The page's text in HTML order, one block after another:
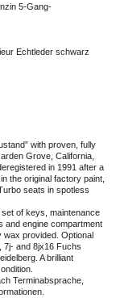
Echtleder schwarz
with proven, fully
Grove, California,
in 1991 after a
the original factory paint,
seats in spotless
of keys, maintenance
and engine compartment
provided. Optional
7j- and 8jx16 Fuchs
A brilliant
Terminabsprache,